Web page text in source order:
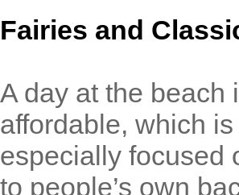
Fairies and
A day at the beach
affordable, which
especially focused
to people’s own